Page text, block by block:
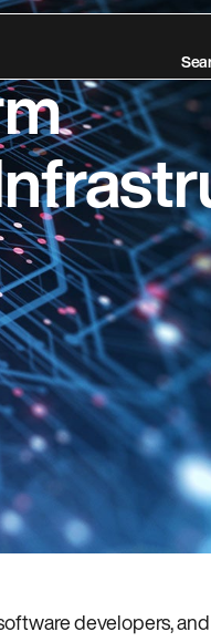
developers,